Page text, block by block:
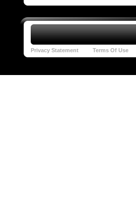
Privacy Statement Terms Of Use